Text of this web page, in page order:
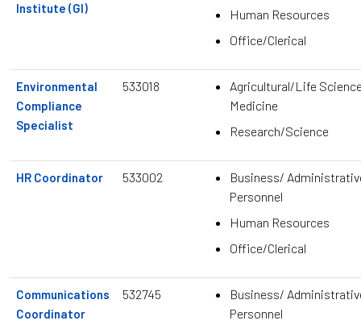
Institute (GI)
Human Resources
Office/Clerical
Environmental
Compliance
Specialist
533018
Agricultural/Life
Medicine
Research/Science
HR Coordinator 533002
Business/
Personnel
Human Resources
Office/Clerical
Communications
Coordinator
532745
Business/
Personnel